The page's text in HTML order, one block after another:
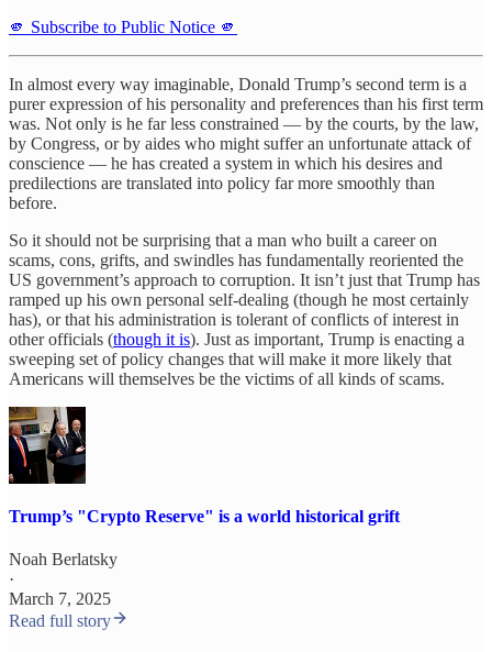
🫵 Subscribe to Public Notice 🫵
In almost every way imaginable, Donald Trump’s second term is a
purer expression of his personality and preferences than his first term
was. Not only is he far less constrained — by the courts, by the law,
by Congress, or by aides who might suffer an unfortunate attack of
conscience — he has created a system in which his desires and
predilections are translated into policy far more smoothly than
before.
So it should not be surprising that a man who built a career on
scams, cons, grifts, and swindles has fundamentally reoriented the
US government’s approach to corruption. It isn’t just that Trump has
ramped up his own personal self-dealing (though he most certainly
has), or that his administration is tolerant of conflicts of interest in
other officials (though it is). Just as important, Trump is enacting a
sweeping set of policy changes that will make it more likely that
Americans will themselves be the victims of all kinds of scams.
Trump’s "Crypto Reserve" is a world historical grift
Noah Berlatsky
·
March 7, 2025
Read full story